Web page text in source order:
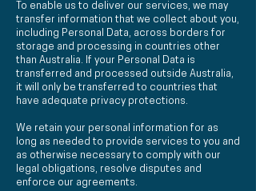
To enable us to deliver our services, we may
transfer information that we collect about you,
including Personal Data, across borders for
storage and processing in countries other
than Australia. If your Personal Data is
transferred and processed outside Australia,
it will only be transferred to countries that
have adequate privacy protections.
We retain your personal information for as
long as needed to provide services to you and
as otherwise necessary to comply with our
legal obligations, resolve disputes and
enforce our agreements.